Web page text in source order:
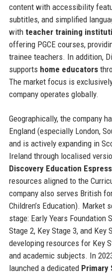
content with accessibility
subtitles, and simplified
with teacher training
offering PGCE courses,
trainee teachers. In addition,
supports home educators
The market focus is
company operates globally.
Geographically, the company
England (especially London,
and is actively expanding in
Ireland through localised
Discovery Education
resources aligned to the
company also serves British
Children’s Education). Market
stage: Early Years Foundation
Stage 2, Key Stage 3, and Key
developing resources for Key
and academic subjects. In
launched a dedicated Primary